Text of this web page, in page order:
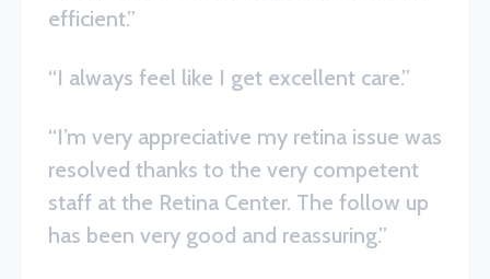
efficient.”
“I always feel like I get excellent care.”
“I’m very appreciative my retina issue was
resolved thanks to the very competent
staff at the Retina Center. The follow up
has been very good and reassuring.”